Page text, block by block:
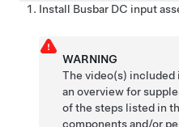
Install Busbar DC input
WARNING
The video(s) included
an overview for
of the steps listed in
components and/or